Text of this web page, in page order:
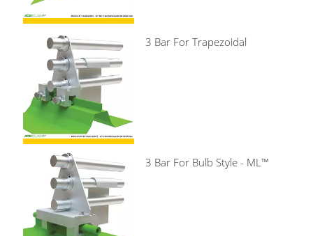
3 Bar For Trapezoidal
3 Bar For Bulb Style - ML™